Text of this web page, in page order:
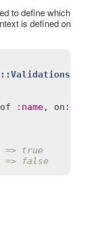
to define which
is defined on
: name, on :
=> true
=> false